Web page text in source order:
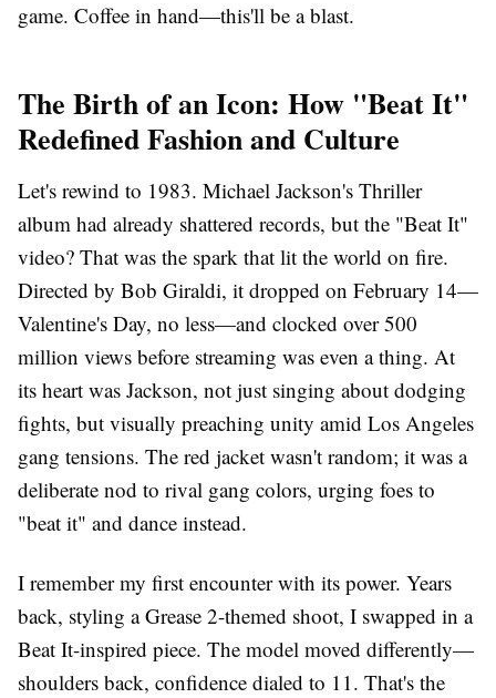
game. Coffee in hand—this'll be a blast.
The Birth of an Icon: How "Beat It"
Redefined Fashion and Culture
Let's rewind to 1983. Michael Jackson's Thriller
album had already shattered records, but the "Beat It"
video? That was the spark that lit the world on fire.
Directed by Bob Giraldi, it dropped on February 14—
Valentine's Day, no less—and clocked over 500
million views before streaming was even a thing. At
its heart was Jackson, not just singing about dodging
fights, but visually preaching unity amid Los Angeles
gang tensions. The red jacket wasn't random; it was a
deliberate nod to rival gang colors, urging foes to
"beat it" and dance instead.
I remember my first encounter with its power. Years
back, styling a Grease 2-themed shoot, I swapped in a
Beat It-inspired piece. The model moved differently—
shoulders back, confidence dialed to 11. That's the